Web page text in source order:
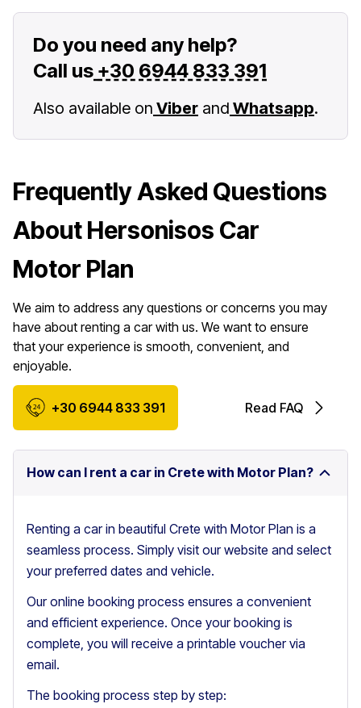
Do you need any help?
Call us +30 6944 833 391
Also available on Viber and Whatsapp.
Frequently Asked Questions
About Hersonisos Car
Motor Plan
We aim to address any questions or concerns you may
have about renting a car with us. We want to ensure
that your experience is smooth, convenient, and
enjoyable.
+30 6944 833 391 Read FAQ
How can I rent a car in Crete with Motor Plan?
Renting a car in beautiful Crete with Motor Plan is a
seamless process. Simply visit our website and select
your preferred dates and vehicle.
Our online booking process ensures a convenient
and efficient experience. Once your booking is
complete, you will receive a printable voucher via
email.
The booking process step by step: